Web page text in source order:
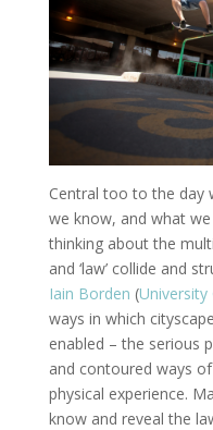
Central too to the day
we know, and what
thinking about the
and ‘law’ collide and
Iain Borden (University
ways in which
enabled – the serious
and contoured ways
physical experience.
know and reveal the